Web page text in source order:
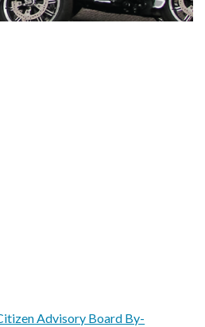
Advisory Board By-